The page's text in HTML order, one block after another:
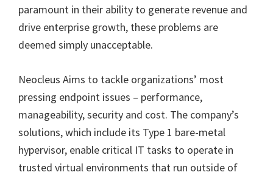
paramount in their ability to generate revenue and
drive enterprise growth, these problems are
deemed simply unacceptable.
Neocleus Aims to tackle organizations’ most
pressing endpoint issues – performance,
manageability, security and cost. The company’s
solutions, which include its Type 1 bare-metal
hypervisor, enable critical IT tasks to operate in
trusted virtual environments that run outside of